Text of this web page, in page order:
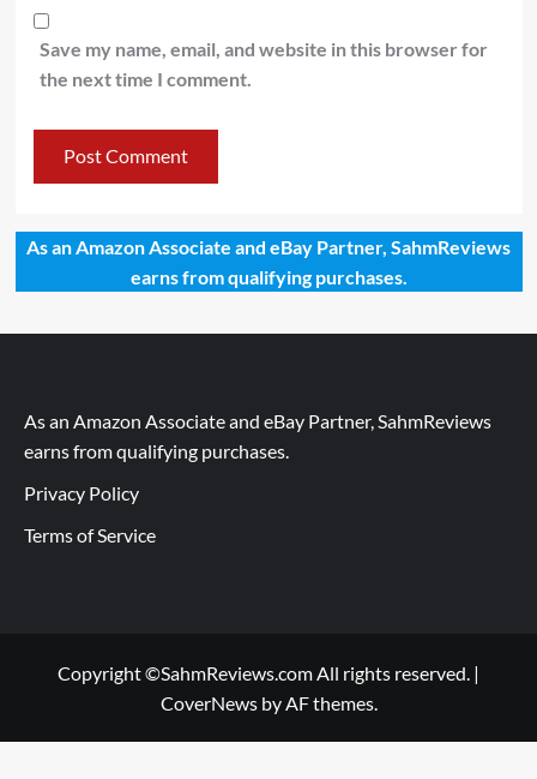
Save my name, email, and website in this browser for
the next time I comment.
As an Amazon Associate and eBay Partner, SahmReviews
earns from qualifying purchases.
As an Amazon Associate and eBay Partner, SahmReviews
earns from qualifying purchases.
Privacy Policy
Terms of Service
Copyright ©SahmReviews.com All rights reserved. |
CoverNewsby AF themes.